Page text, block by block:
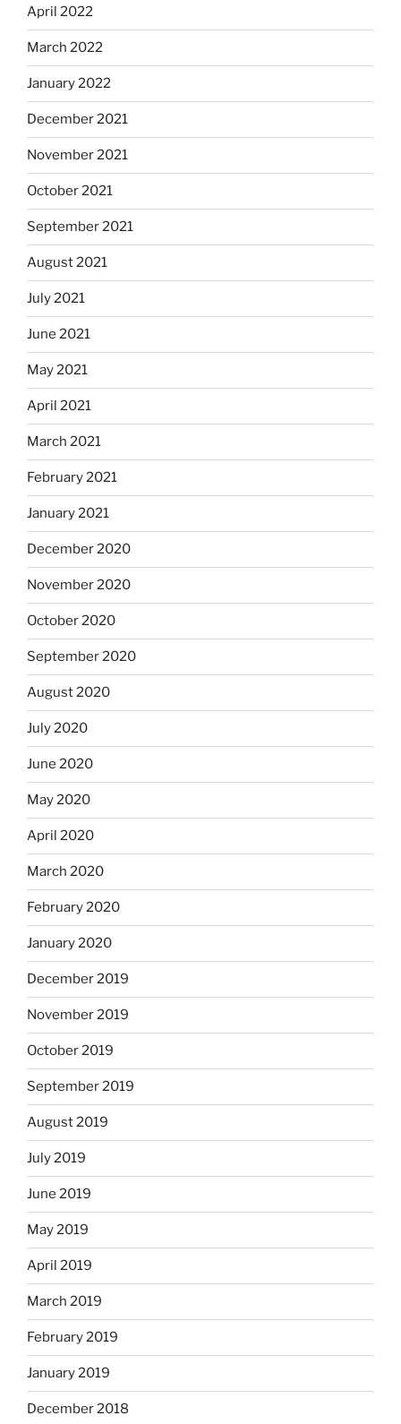
April 2022
March 2022
January 2022
December 2021
November 2021
October 2021
September 2021
August 2021
July 2021
June 2021
May 2021
April 2021
March 2021
February 2021
January 2021
December 2020
November 2020
October 2020
September 2020
August 2020
July 2020
June 2020
May 2020
April 2020
March 2020
February 2020
January 2020
December 2019
November 2019
October 2019
September 2019
August 2019
July 2019
June 2019
May 2019
April 2019
March 2019
February 2019
January 2019
December 2018